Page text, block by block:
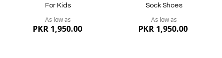
For Kids
As low as
PKR 1,950.00
Sock Shoes
As low as
PKR 1,950.00